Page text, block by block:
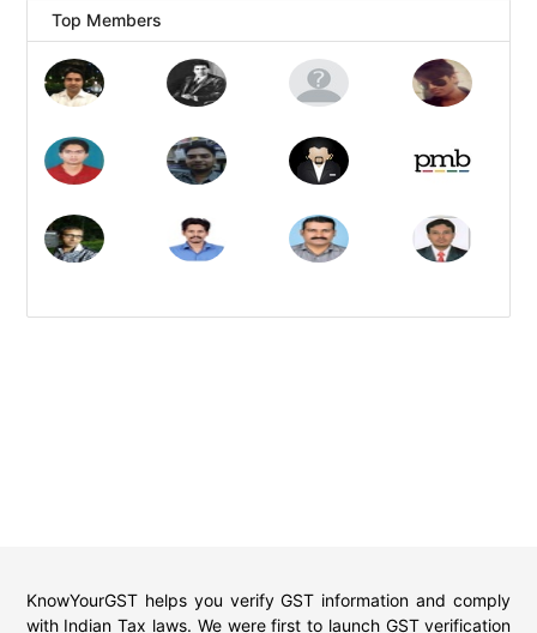
Top Members
KnowYourGST helps you verify GST information and comply
with Indian Tax laws. We were first to launch GST verification